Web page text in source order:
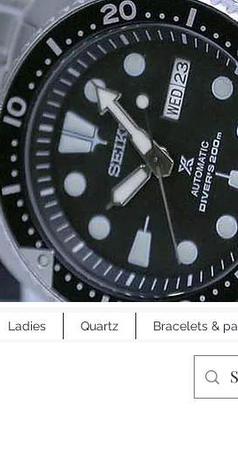
Ladies Quartz Bracelets &